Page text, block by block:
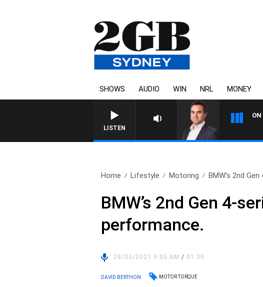
SHOWS AUDIO WIN NRL MONEY
LISTEN
ON
Home Lifestyle Motoring BMW’s 2nd Gen
BMW’s 2nd Gen 4-
performance.
28/03/2021 9:05 AM/ 01:30
DAVID BERTHON MOTOR TORQUE